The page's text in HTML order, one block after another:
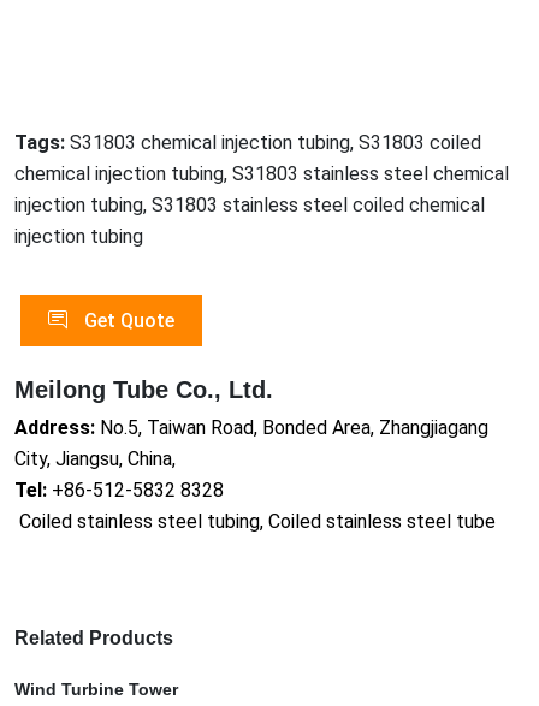
Tags: S31803 chemical injection tubing, S31803 coiled
chemical injection tubing, S31803 stainless steel chemical
injection tubing, S31803 stainless steel coiled chemical
injection tubing
Get Quote
Meilong Tube Co., Ltd.
Address: No.5, Taiwan Road, Bonded Area, Zhangjiagang
City, Jiangsu, China,
Tel: +86-512-5832 8328
Coiled stainless steel tubing, Coiled stainless steel tube
Related Products
Wind Turbine Tower